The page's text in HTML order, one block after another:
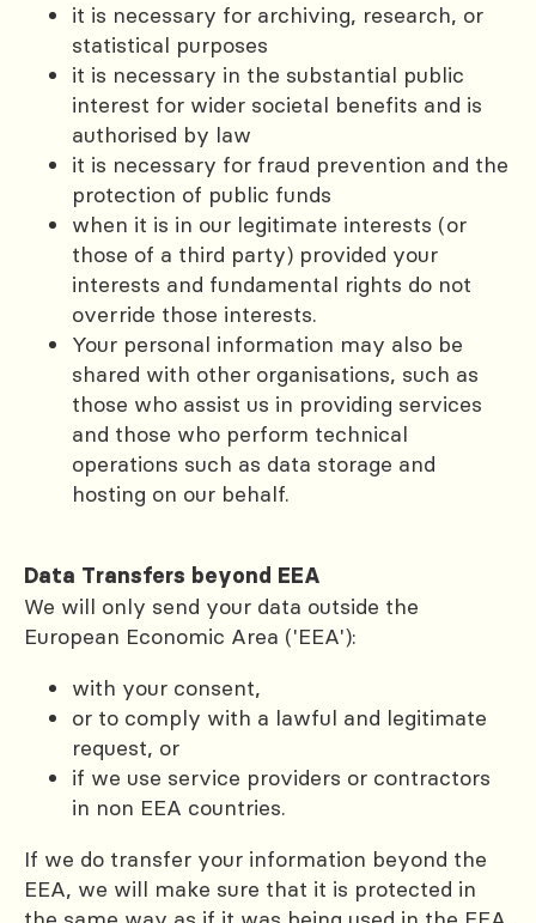
it is necessary for archiving, research, or
statistical purposes
it is necessary in the substantial public
interest for wider societal benefits and is
authorised by law
it is necessary for fraud prevention and the
protection of public funds
when it is in our legitimate interests (or
those of a third party) provided your
interests and fundamental rights do not
override those interests.
Your personal information may also be
shared with other organisations, such as
those who assist us in providing services
and those who perform technical
operations such as data storage and
hosting on our behalf.
Data Transfers beyond EEA
We will only send your data outside the
European Economic Area ('EEA'):
with your consent,
or to comply with a lawful and legitimate
request, or
if we use service providers or contractors
in non EEA countries.
If we do transfer your information beyond the
EEA, we will make sure that it is protected in